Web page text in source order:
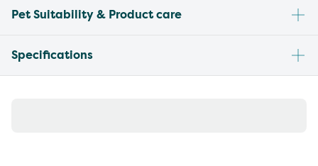
Pet Suitability & Product care
Specifications